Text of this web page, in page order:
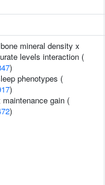
mineral density x
levels interaction (
)
phenotypes (
)
maintenance gain (
)